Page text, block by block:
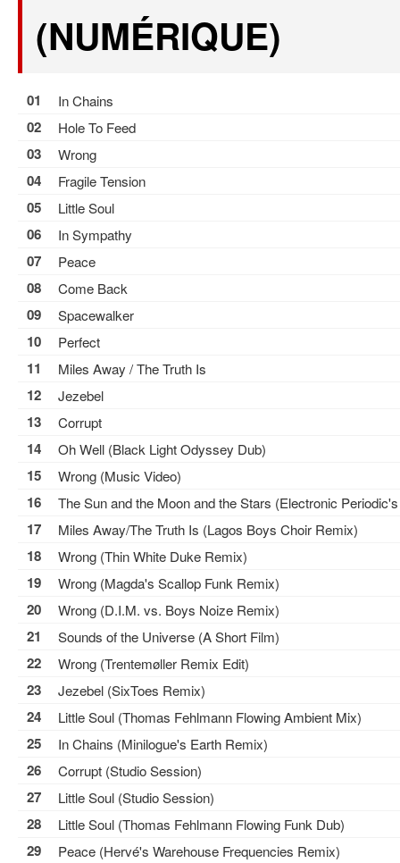
(NUMÉRIQUE)
01 In Chains
02 Hole To Feed
03 Wrong
04 Fragile Tension
05 Little Soul
06 In Sympathy
07 Peace
08 Come Back
09 Spacewalker
10 Perfect
11 Miles Away / The Truth Is
12 Jezebel
13 Corrupt
14 Oh Well (Black Light Odyssey Dub)
15 Wrong (Music Video)
16 The Sun and the Moon and the Stars (Electronic
17 Miles Away/The Truth Is (Lagos Boys Choir Remix)
18 Wrong (Thin White Duke Remix)
19 Wrong (Magda's Scallop Funk Remix)
20 Wrong (D.I.M. vs. Boys Noize Remix)
21 Sounds of the Universe (A Short Film)
22 Wrong (Trentemøller Remix Edit)
23 Jezebel (SixToes Remix)
24 Little Soul (Thomas Fehlmann Flowing Ambient Mix)
25 In Chains (Minilogue's Earth Remix)
26 Corrupt (Studio Session)
27 Little Soul (Studio Session)
28 Little Soul (Thomas Fehlmann Flowing Funk Dub)
29 Peace (Hervé's Warehouse Frequencies Remix)